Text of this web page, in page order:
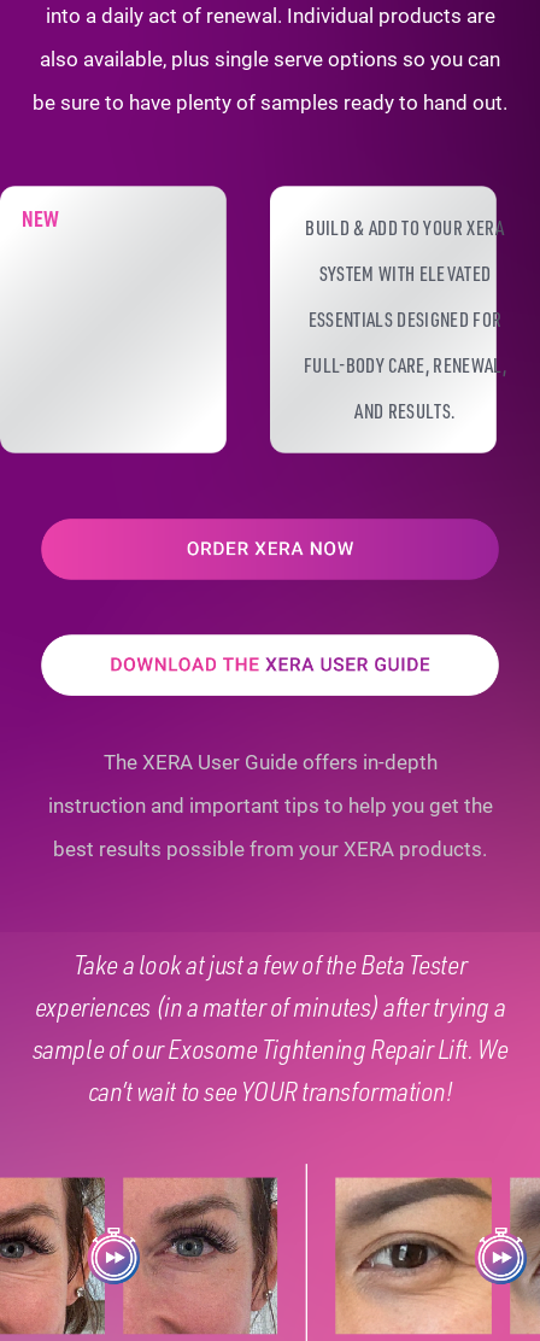
into a daily act of renewal. Individual products are
also available, plus single serve options so you can
be sure to have plenty of samples ready to hand out.
XERA PRODUCT ADD-ONS
BUILD & ADD TO YOUR XERA
SYSTEM WITH ELEVATED
ESSENTIALS DESIGNED FOR
FULL-BODY CARE, RENEWAL,
AND RESULTS.
NEW
The XERA User Guide offers in-depth
instruction and important tips to help youget the
best results possible from your XERA products.
Take a look at just a few of the Beta Tester
experiences (in a matter of minutes) after trying a
sample of our Exosome Tightening Repair Lift. We
can’t wait to see YOUR transformation!